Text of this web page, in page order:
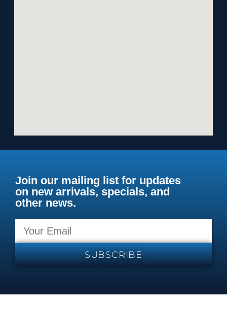
Join our mailing list for updates
on new arrivals, specials, and
other news.
SUBSCRIBE